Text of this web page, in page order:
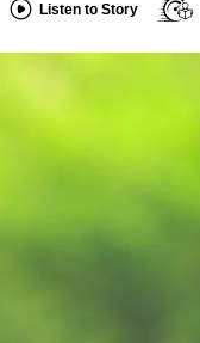
Listen to Story